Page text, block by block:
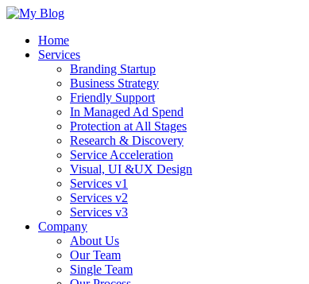
Home
Services
Branding Startup
Business Strategy
Friendly Support
In Managed Ad Spend
Protection at All Stages
Research & Discovery
Service Acceleration
Visual, UI &UX Design
Services v1
Services v2
Services v3
Company
About Us
Our Team
Single Team